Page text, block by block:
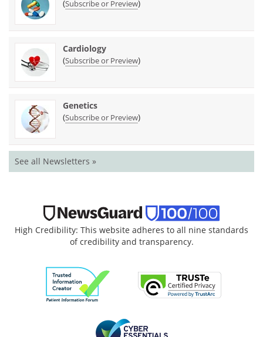
(Subscribe or Preview)
Cardiology
(Subscribe or Preview)
Genetics
(Subscribe or Preview)
See all Newsletters »
High Credibility: This website adheres to all nine standards
of credibility and transparency.